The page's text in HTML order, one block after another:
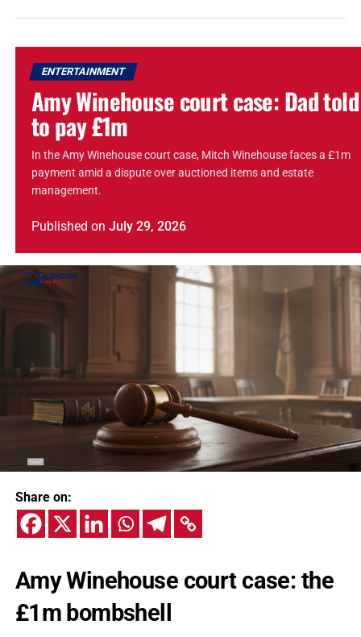
ENTERTAINMENT
Amy Winehouse court case: Dad told
to pay £1m
In the Amy Winehouse court case, Mitch Winehouse faces a £1m
payment amid a dispute over auctioned items and estate
management.
Published on July 29, 2026
Share on:
Amy Winehouse court case: the
£1m bombshell